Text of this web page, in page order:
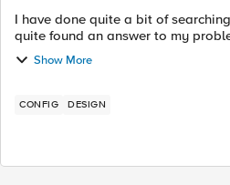
I have done quite a bit of
quite found an answer to my problem. In front of
have multiple gateways sending
wo...
Show More
CONFIG DESIGN